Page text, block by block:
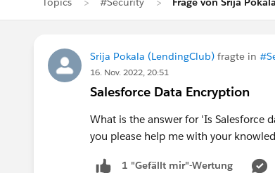
Srija Pokala (LendingClub) fragte in
16. Nov. 2022, 20:51
Salesforce Data Encryption
What is the answer for 'Is Salesforce
you please help me with your
1 "Gefällt mir"-Wertung